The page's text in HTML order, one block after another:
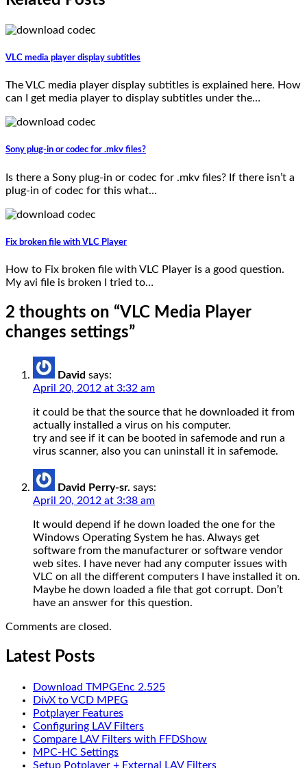
VLC media player display subtitles
The VLC media player display subtitles is explained here. How
can I get media player to display subtitles under the…
Sony plug-in or codec for .mkv files?
Is there a Sony plug-in or codec for .mkv files? If there isn’t a
plug-in of codec for this what…
Fix broken file with VLC Player
How to Fix broken file with VLC Player is a good question.
My avi file is broken I tried to…
2 thoughts on “VLC Media Player
changes settings”
David says:
April 20, 2012 at 3:32 am
it could be that the source that he downloaded it from
actually installed a virus on his computer.
try and see if it can be booted in safemode and run a
virus scanner, also you can uninstall it in safemode.
David Perry-sr. says:
April 20, 2012 at 3:38 am
It would depend if he down loaded the one for the
Windows Operating System he has. Always get
software from the manufacturer or software vendor
web sites. I have never had any computer issues with
VLC on all the different computers I have installed it on.
Maybe he down loaded a file that got corrupt. Don’t
have an answer for this question.
Comments are closed.
Latest Posts
Download TMPGEnc 2.525
DivX to VCD MPEG
Potplayer Features
Configuring LAV Filters
Compare LAV Filters with FFDShow
MPC-HC Settings
Setup Potplayer + External LAV Filters